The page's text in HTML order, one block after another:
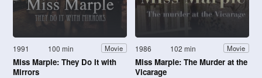
1991 100 min Movie
Miss Marple: They Do It with
Mirrors
1986 102 min Movie
Miss Marple: The Murder at the
Vicarage